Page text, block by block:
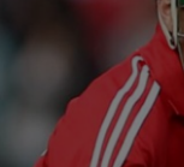
Motors
Listen